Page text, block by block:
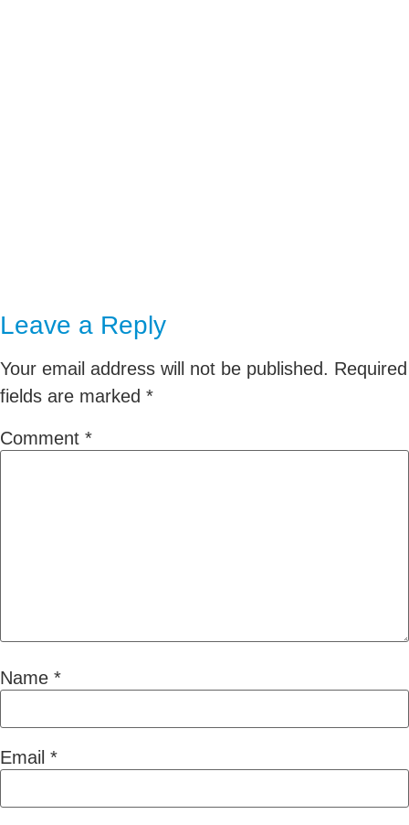
Leave a Reply
Your email address will not be published. Required
fields are marked *
Comment *
Name *
Email *